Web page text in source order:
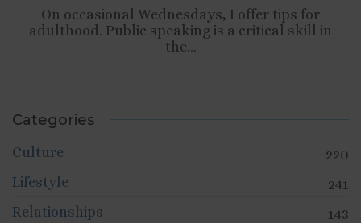
On occasional Wednesdays, I offer tips for
adulthood. Public speaking is a critical skill in
the...
Categories
Culture
220
Lifestyle
241
Relationships
143